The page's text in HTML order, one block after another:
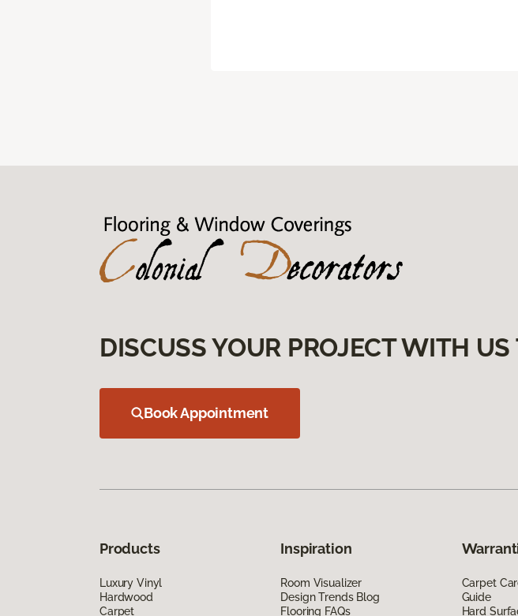
DISCUSS YOUR PROJECT WITH US
Book Appointment
Products
Luxury Vinyl
Hardwood
Carpet
Inspiration
Room Visualizer
Design Trends Blog
Flooring FAQs
Carpet
Guide
Hard